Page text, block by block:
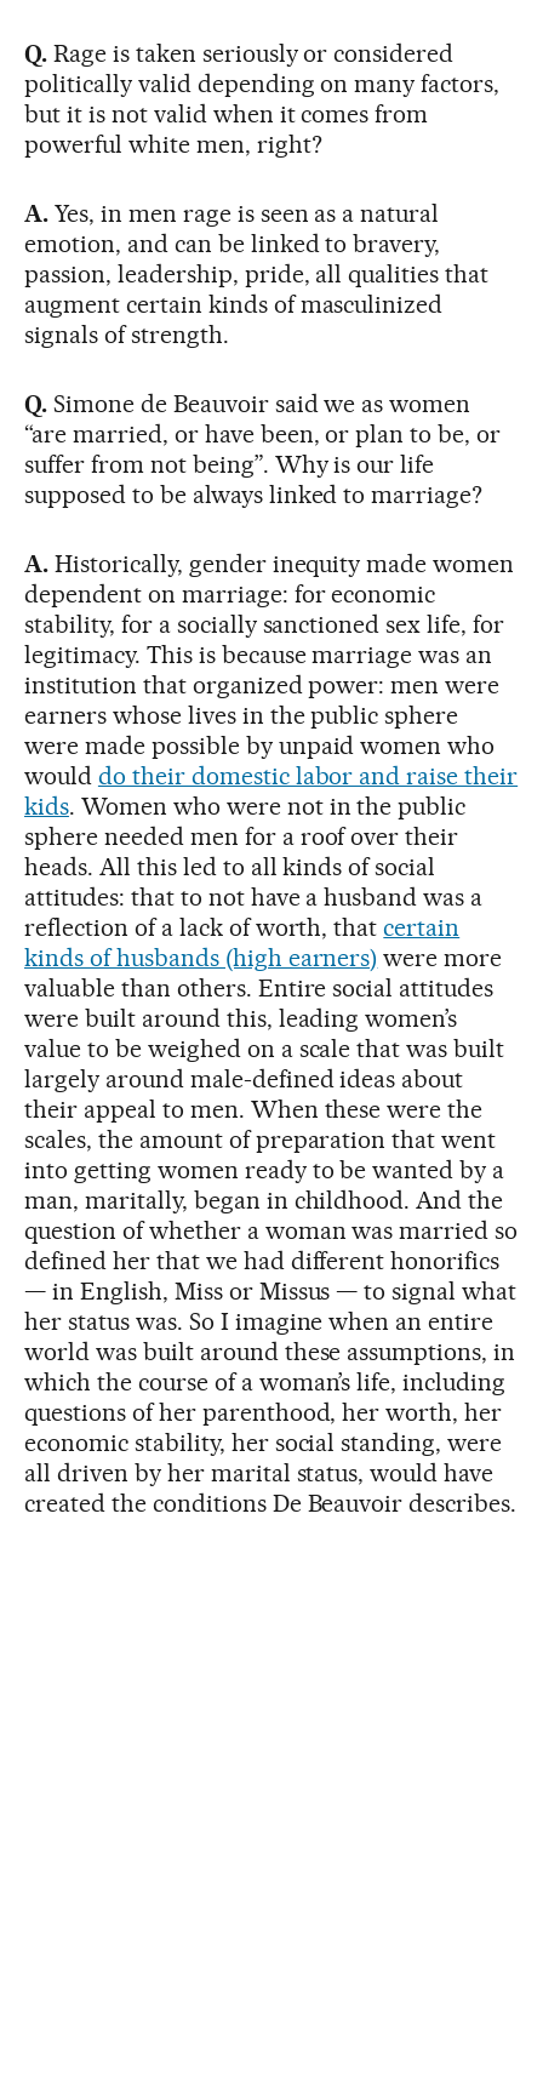
Q.Rage is taken seriously or considered
politically valid depending on many factors,
but it is not valid when it comes from
powerful white men, right?
A.Yes, in men rage is seen as a natural
emotion, and can be linked to bravery,
passion, leadership, pride, all qualities that
augment certain kinds of masculinized
signals of strength.
Q.Simone de Beauvoir said we as women
“are married, or have been, or plan to be, or
suffer from not being”. Why is our life
supposed to be always linked to marriage?
A.Historically, gender inequity made women
dependent on marriage: for economic
stability, for a socially sanctioned sex life, for
legitimacy. This is because marriage was an
institution that organized power: men were
earners whose lives in the public sphere
were made possible by unpaid women who
would do their domestic labor and raise their
kids. Women who were not in the public
sphere needed men for a roof over their
heads. All this led to all kinds of social
attitudes: that to not have a husband was a
reflection of a lack of worth, thatcertain
kinds of husbands (high earners) were more
valuable than others. Entire social attitudes
were built around this, leading women’s
value to be weighed on a scale that was built
largely around male-defined ideas about
their appeal to men. When these were the
scales, the amount of preparation that went
into getting women ready to be wanted by a
man, maritally, began in childhood. And the
question of whether a woman was married so
defined her that we had different honorifics
— in English, Miss or Missus — to signal what
her status was. So I imagine when an entire
world was built around these assumptions, in
which the course of a woman’s life, including
questions of her parenthood, her worth, her
economic stability, her social standing, were
all driven by her marital status, would have
created the conditions De Beauvoir describes.